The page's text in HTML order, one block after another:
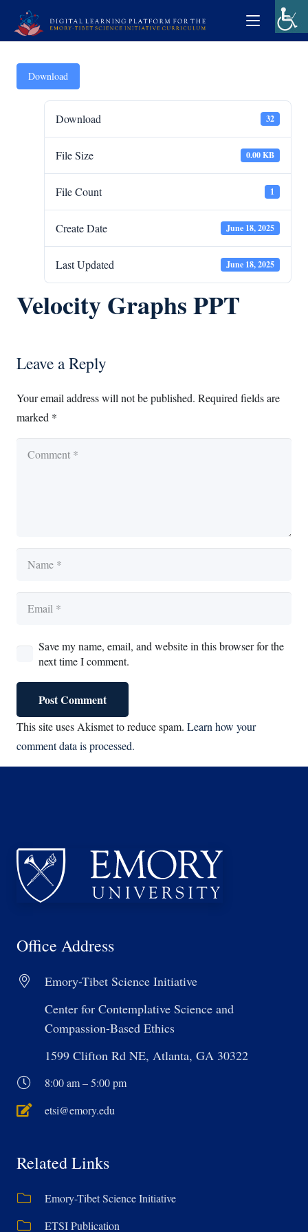
Download
Download 32
File Size 0.00 KB
File Count 1
Create Date June 18, 2025
Last Updated June 18, 2025
Velocity Graphs PPT
Leave a Reply
Your email address will not be published. Required fields are
marked *
Save my name, email, and website in this browser for the
next time I comment.
Post Comment
This site uses Akismet to reduce spam. Learn how your
comment data is processed.
Office Address
Emory-Tibet Science Initiative
Center for Contemplative Science and
Compassion-Based Ethics
1599 Clifton Rd NE, Atlanta, GA 30322
8:00 am – 5:00 pm
etsi@emory.edu
Related Links
Emory-Tibet Science Initiative
ETSI Publication